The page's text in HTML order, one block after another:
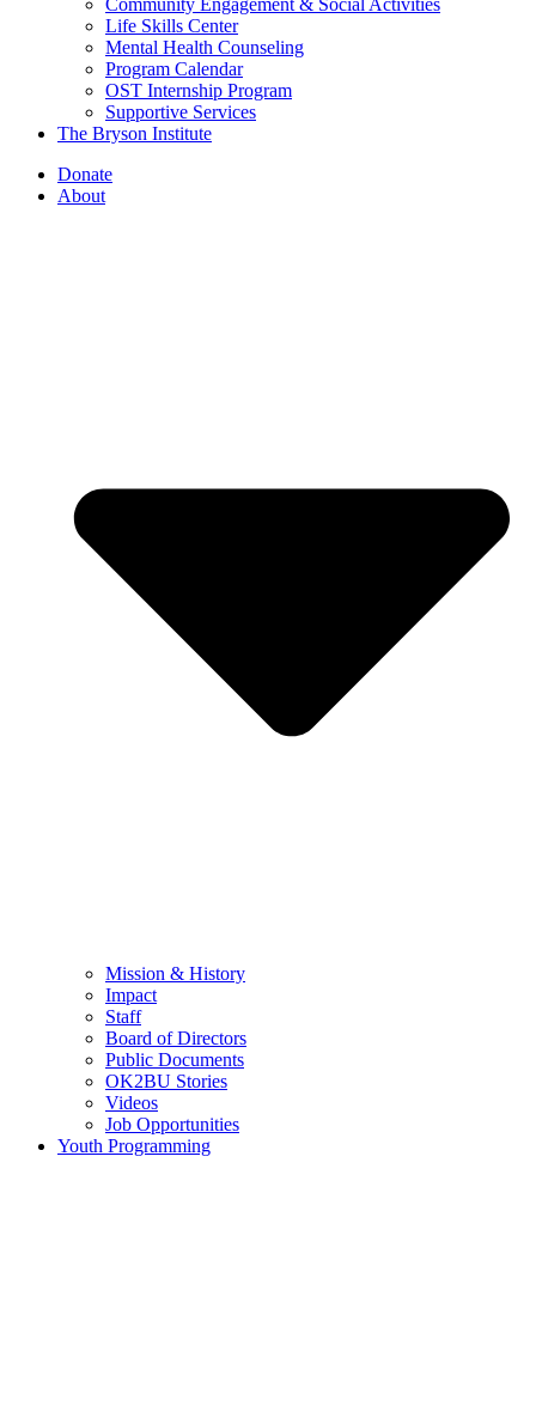
Community Engagement & Social Activities
Life Skills Center
Mental Health Counseling
Program Calendar
OST Internship Program
Supportive Services
The Bryson Institute
Donate
About
Mission & History
Impact
Staff
Board of Directors
Public Documents
OK2BU Stories
Videos
Job Opportunities
Youth Programming